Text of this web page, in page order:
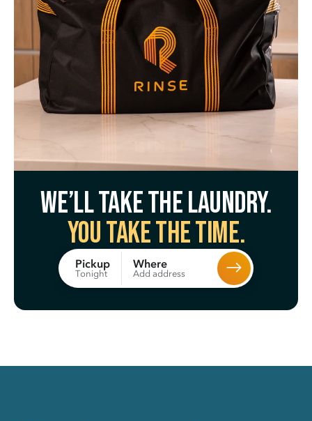
We’ll take the laundry.
You take the time.
Pickup
Tonight
Where
Add address